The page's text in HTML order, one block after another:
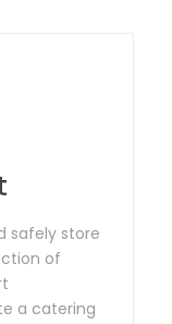
safely store
of
a catering